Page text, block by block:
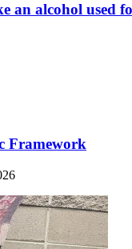
an alcohol used
Framework